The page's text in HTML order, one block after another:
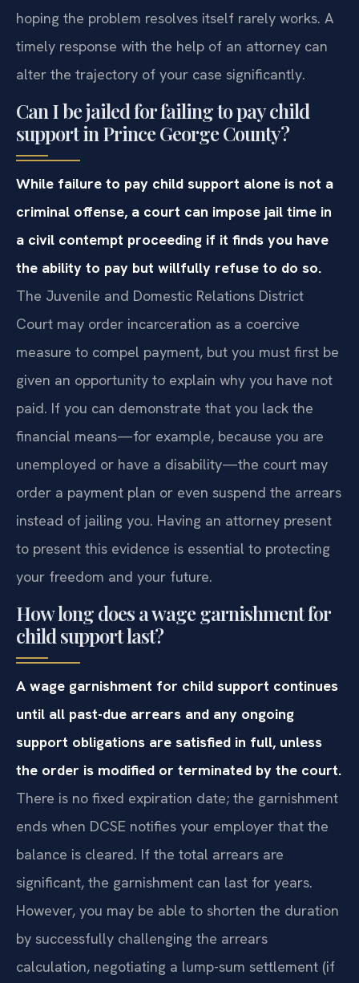
hoping the problem resolves itself rarely works. A
timely response with the help of an attorney can
alter the trajectory of your case significantly.
Can I be jailed for failing to pay child
support in Prince George County?
While failure to pay child support alone is not a
criminal offense, a court can impose jail time in
a civil contempt proceeding if it finds you have
the ability to pay but willfully refuse to do so.
The Juvenile and Domestic Relations District
Court may order incarceration as a coercive
measure to compel payment, but you must first be
given an opportunity to explain why you have not
paid. If you can demonstrate that you lack the
financial means—for example, because you are
unemployed or have a disability—the court may
order a payment plan or even suspend the arrears
instead of jailing you. Having an attorney present
to present this evidence is essential to protecting
your freedom and your future.
How long does a wage garnishment for
child support last?
A wage garnishment for child support continues
until all past-due arrears and any ongoing
support obligations are satisfied in full, unless
the order is modified or terminated by the court.
There is no fixed expiration date; the garnishment
ends when DCSE notifies your employer that the
balance is cleared. If the total arrears are
significant, the garnishment can last for years.
However, you may be able to shorten the duration
by successfully challenging the arrears
calculation, negotiating a lump-sum settlement (if